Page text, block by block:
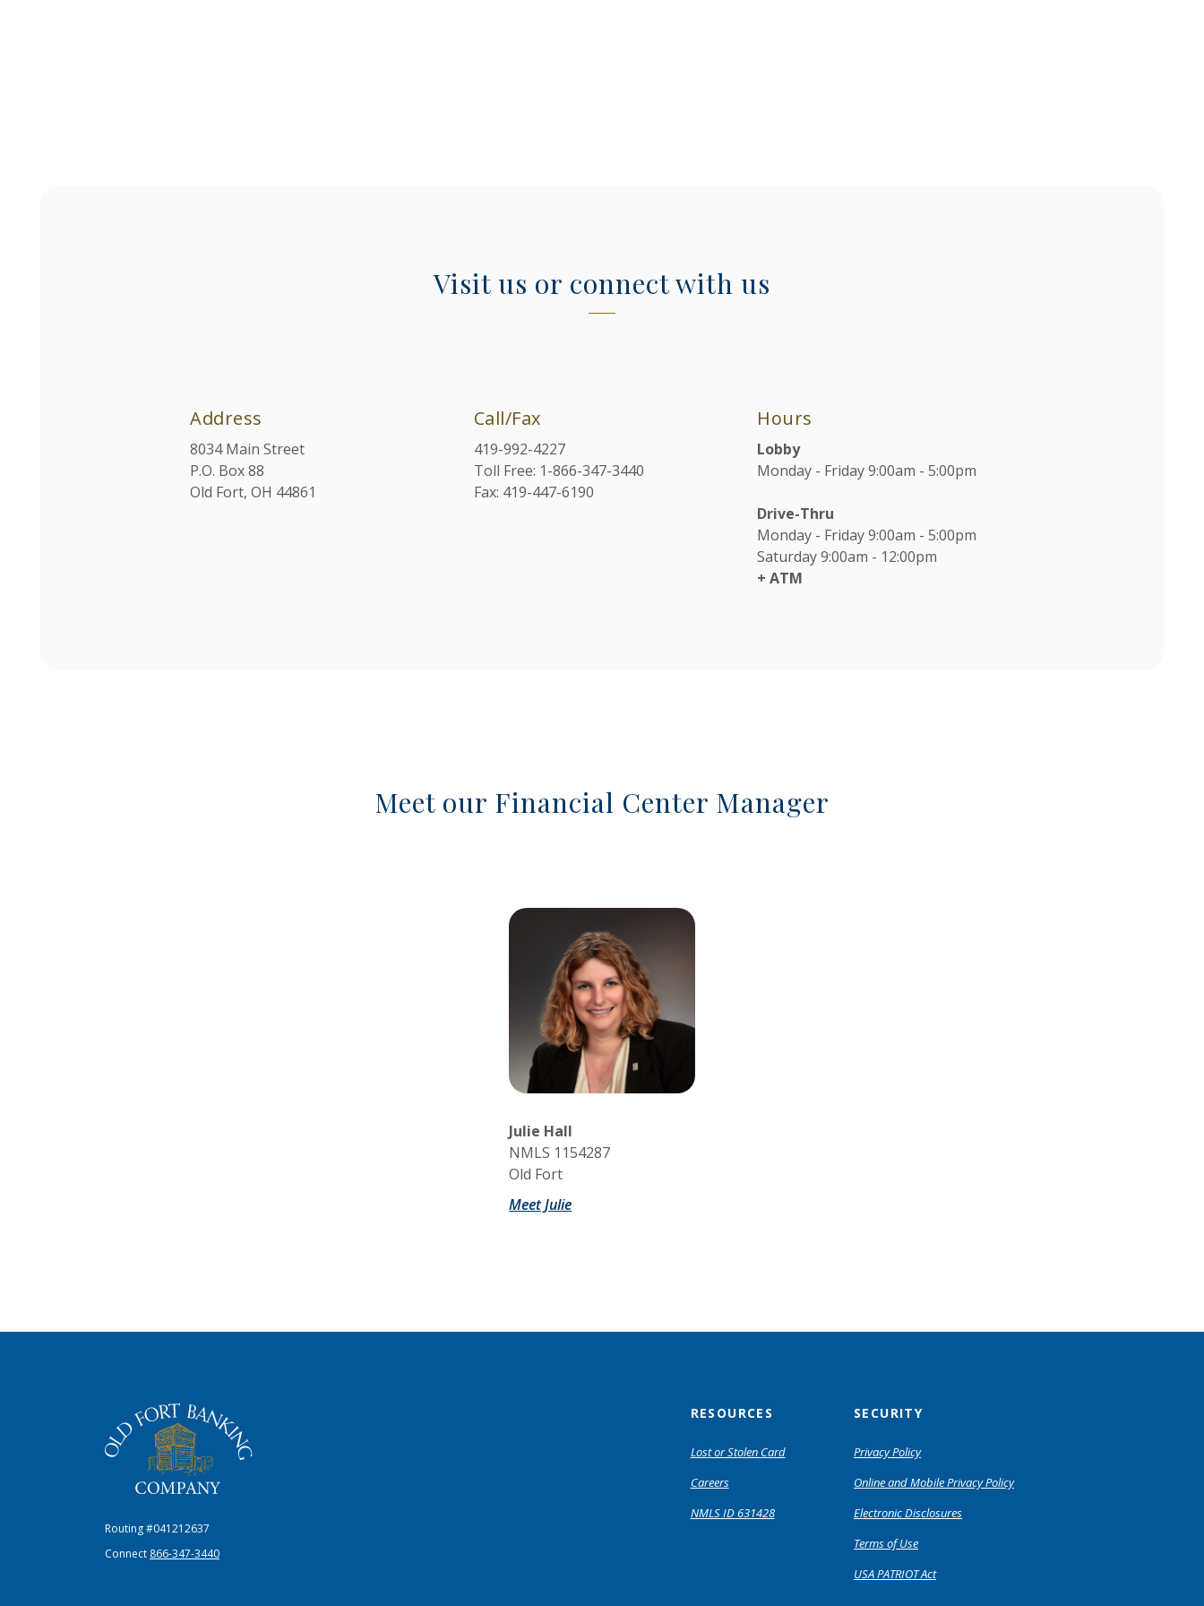
Visit us or connect with us
Address
8034 Main Street
P.O. Box 88
Old Fort, OH 44861
Call/Fax
419-992-4227
Toll Free: 1-866-347-3440
Fax: 419-447-6190
Hours
Lobby
Monday - Friday 9:00am - 5:00pm
Drive-Thru
Monday - Friday 9:00am - 5:00pm
Saturday 9:00am - 12:00pm
+ ATM
Meet our Financial Center Manager
Julie Hall
NMLS 1154287
Old Fort
Meet Julie
The Old Fort Banking Company
Routing #041212637
Connect 866-347-3440
RESOURCES
Lost or Stolen Card
Careers
NMLS ID 631428
SECURITY
Privacy Policy
Online and Mobile Privacy Policy
Electronic Disclosures
Terms of Use
USA PATRIOT Act